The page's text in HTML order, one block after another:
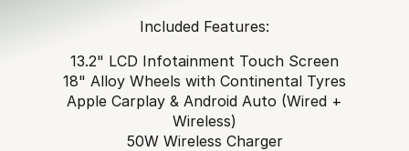
Included Features:
13.2" LCD Infotainment Touch Screen
18" Alloy Wheels with Continental Tyres
Apple Carplay & Android Auto (Wired +
Wireless)
50W Wireless Charger